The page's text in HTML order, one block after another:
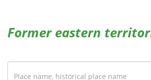
Former eastern